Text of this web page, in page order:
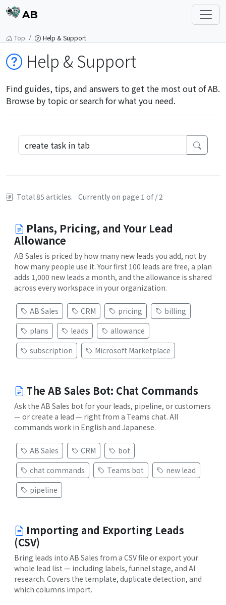
AB
Top Help & Support
Help & Support
Find guides, tips, and answers to get the most out of AB.
Browse by topic or search for what you need.
Total 85 articles. Currently on page 1 of / 2
Plans, Pricing, and Your Lead
Allowance
AB Sales is priced by how many new leads you add, not by
how many people use it. Your first 100 leads are free, a plan
adds 1,000 new leads a month, and the allowance is shared
across every workspace in your organization.
AB Sales CRM pricing
billing
plans
leads
allowance
subscription
Microsoft Marketplace
The AB Sales Bot: Chat Commands
Ask the AB Sales bot for your leads, pipeline, or customers
— or create a lead — right from a Teams chat. All
commands work in English and Japanese.
AB Sales CRM
bot
chat commands
Teams bot
new lead
pipeline
Importing and Exporting Leads
(CSV)
Bring leads into AB Sales from a CSV file or export your
whole lead list — including labels, funnel stage, and AI
research. Covers the template, duplicate detection, and
which columns import.